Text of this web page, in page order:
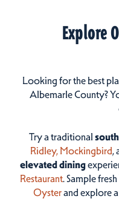
Explore
Looking for the best
Albemarle County?
Try a traditional
Ridley, Mockingbird,
elevated dining
Restaurant. Sample fresh
Oysterand explore a